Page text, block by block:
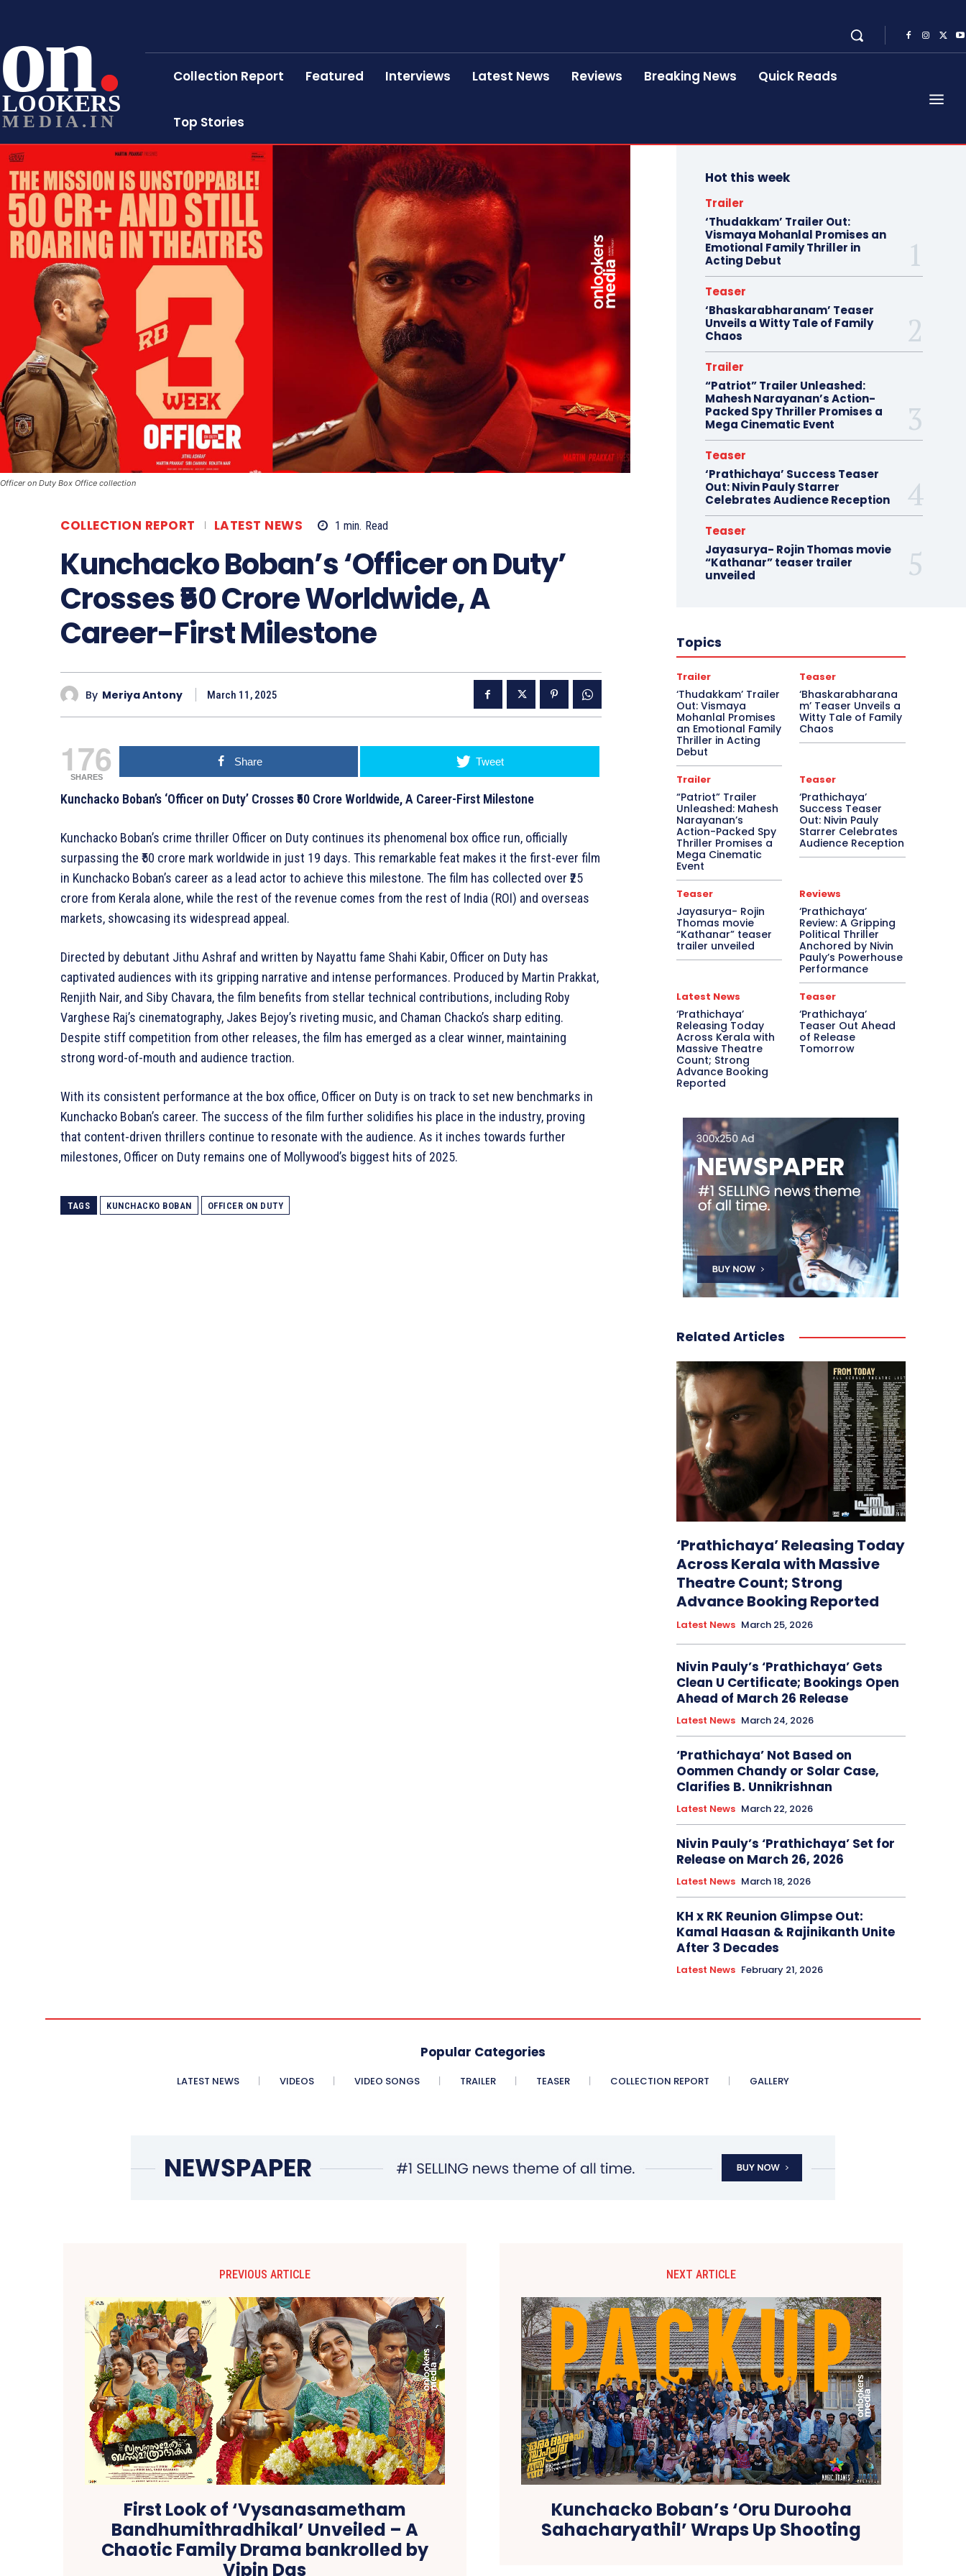
on
LOOKERS
MEDIA.IN
Collection Report Featured Interviews Latest News Reviews Breaking News Quick Reads
Top Stories
Officer on Duty Box Office collection
COLLECTION REPORT LATEST NEWS 1 min. Read
Kunchacko Boban’s ‘Officer on Duty’
Crosses ₹50 Crore Worldwide, A
Career-First Milestone
By Meriya Antony March 11, 2025
176
SHARES
Share Tweet
Kunchacko Boban’s ‘Officer on Duty’ Crosses ₹50 Crore Worldwide, A Career-First Milestone
Kunchacko Boban’s crime thriller Officer on Duty continues its phenomenal box office run, officially
surpassing the ₹50 crore mark worldwide in just 19 days. This remarkable feat makes it the first-ever film
in Kunchacko Boban’s career as a lead actor to achieve this milestone. The film has collected over ₹25
crore from Kerala alone, while the rest of the revenue comes from the rest of India (ROI) and overseas
markets, showcasing its widespread appeal.
Directed by debutant Jithu Ashraf and written by Nayattu fame Shahi Kabir, Officer on Duty has
captivated audiences with its gripping narrative and intense performances. Produced by Martin Prakkat,
Renjith Nair, and Siby Chavara, the film benefits from stellar technical contributions, including Roby
Varghese Raj’s cinematography, Jakes Bejoy’s riveting music, and Chaman Chacko’s sharp editing.
Despite stiff competition from other releases, the film has emerged as a clear winner, maintaining
strong word-of-mouth and audience traction.
With its consistent performance at the box office, Officer on Duty is on track to set new benchmarks in
Kunchacko Boban’s career. The success of the film further solidifies his place in the industry, proving
that content-driven thrillers continue to resonate with the audience. As it inches towards further
milestones, Officer on Duty remains one of Mollywood’s biggest hits of 2025.
TAGS KUNCHACKO BOBAN OFFICER ON DUTY
Hot this week
Trailer
‘Thudakkam’ Trailer Out:
Vismaya Mohanlal Promises an
Emotional Family Thriller in
Acting Debut
Teaser
‘Bhaskarabharanam’ Teaser
Unveils a Witty Tale of Family
Chaos
Trailer
“Patriot” Trailer Unleashed:
Mahesh Narayanan’s Action-
Packed Spy Thriller Promises a
Mega Cinematic Event
Teaser
‘Prathichaya’ Success Teaser
Out: Nivin Pauly Starrer
Celebrates Audience Reception
Teaser
Jayasurya- Rojin Thomas movie
“Kathanar” teaser trailer
unveiled
Topics
Trailer
‘Thudakkam’ Trailer
Out: Vismaya
Mohanlal Promises
an Emotional Family
Thriller in Acting
Debut
Teaser
‘Bhaskarabharana
m’ Teaser Unveils a
Witty Tale of Family
Chaos
Trailer
“Patriot” Trailer
Unleashed: Mahesh
Narayanan’s
Action-Packed Spy
Thriller Promises a
Mega Cinematic
Event
Teaser
‘Prathichaya’
Success Teaser
Out: Nivin Pauly
Starrer Celebrates
Audience Reception
Teaser
Jayasurya- Rojin
Thomas movie
“Kathanar” teaser
trailer unveiled
Reviews
‘Prathichaya’
Review: A Gripping
Political Thriller
Anchored by Nivin
Pauly’s Powerhouse
Performance
Latest News
‘Prathichaya’
Releasing Today
Across Kerala with
Massive Theatre
Count; Strong
Advance Booking
Reported
Teaser
‘Prathichaya’
Teaser Out Ahead
of Release
Tomorrow
Related Articles
‘Prathichaya’ Releasing Today
Across Kerala with Massive
Theatre Count; Strong
Advance Booking Reported
Latest News March 25, 2026
Nivin Pauly’s ‘Prathichaya’ Gets
Clean U Certificate; Bookings Open
Ahead of March 26 Release
Latest News March 24, 2026
‘Prathichaya’ Not Based on
Oommen Chandy or Solar Case,
Clarifies B. Unnikrishnan
Latest News March 22, 2026
Nivin Pauly’s ‘Prathichaya’ Set for
Release on March 26, 2026
Latest News March 18, 2026
KH x RK Reunion Glimpse Out:
Kamal Haasan & Rajinikanth Unite
After 3 Decades
Latest News February 21, 2026
Popular Categories
LATEST NEWS VIDEOS VIDEO SONGS TRAILER TEASER COLLECTION REPORT GALLERY
PREVIOUS ARTICLE
First Look of ‘Vysanasametham
Bandhumithradhikal’ Unveiled – A
Chaotic Family Drama bankrolled by
Vipin Das
NEXT ARTICLE
Kunchacko Boban’s ‘Oru Durooha
Sahacharyathil’ Wraps Up Shooting